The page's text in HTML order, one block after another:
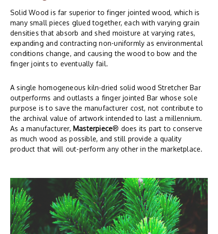
Solid Wood is far superior to finger jointed wood, which is
many small pieces glued together, each with varying grain
densities that absorb and shed moisture at varying rates,
expanding and contracting non-uniformly as environmental
conditions change, and causing the wood to bow and the
finger joints to eventually fail.
A single homogeneous kiln-dried solid wood Stretcher Bar
outperforms and outlasts a finger jointed Bar whose sole
purpose is to save the manufacturer cost, not contribute to
the archival value of artwork intended to last a millennium.
As a manufacturer, Masterpiece® does its part to conserve
as much wood as possible, and still provide a quality
product that will out-perform any other in the marketplace.